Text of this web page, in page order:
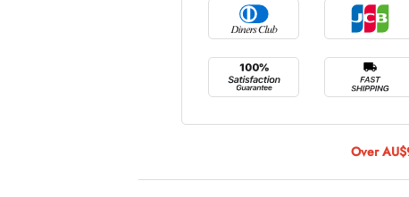
Tray Rectangle Large
AUD 0.00
AUD 5.00
AUD 0.00 AUD 4.00
Over